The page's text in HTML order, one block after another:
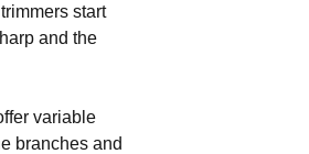
start
and the
variable
branches and